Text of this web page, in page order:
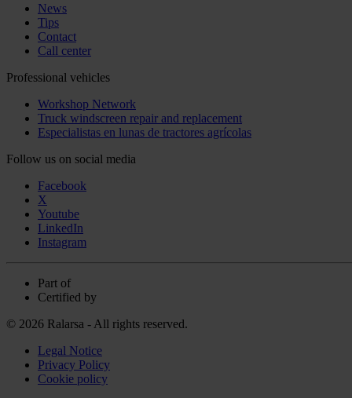
News
Tips
Contact
Call center
Professional vehicles
Workshop Network
Truck windscreen repair and replacement
Especialistas en lunas de tractores agrícolas
Follow us on social media
Facebook
X
Youtube
LinkedIn
Instagram
Part of
Certified by
© 2026 Ralarsa - All rights reserved.
Legal Notice
Privacy Policy
Cookie policy